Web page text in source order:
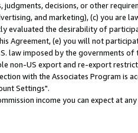
decisions, or other
and marketing), (c) you are
evaluated the desirability of
Agreement, (e) you will not
law imposed by the governments of
non-US export and re-export
with the Associates Program is
Settings".
income you can expect at